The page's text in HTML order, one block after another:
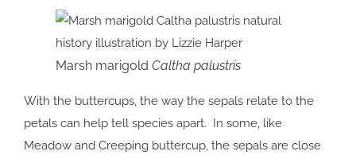
Marsh marigold Caltha palustris
With the buttercups, the way the sepals relate to the
petals can help tell species apart. In some, like
Meadow and Creeping buttercup, the sepals are close